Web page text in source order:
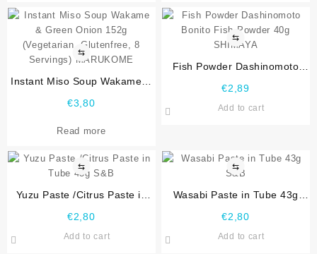
⇆
Instant Miso Soup Wakame &
(Vegetarian, Glutenfree, 8
Servings) MARUKOME
€3,80
Read more
⇆
Fish Powder Dashinomoto
SHIMAYA
€2,89
Add to cart
⇆
Yuzu Paste /Citrus Paste in
€2,80
Add to cart
⇆
Wasabi Paste in Tube 43g
€2,80
Add to cart